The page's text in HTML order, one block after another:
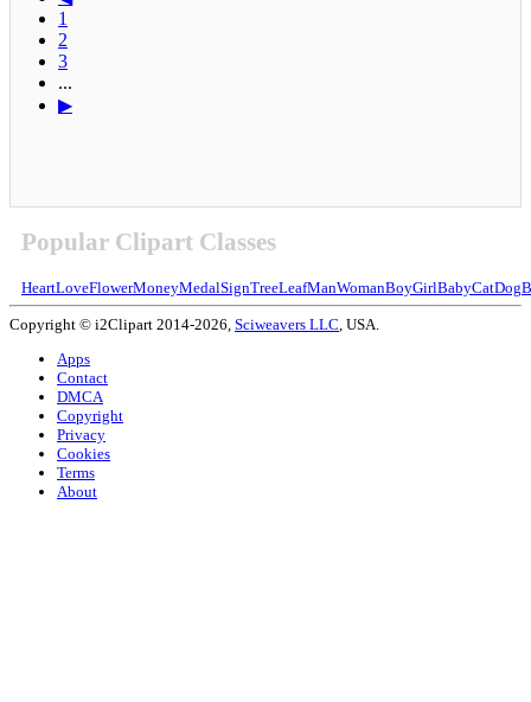
1
2
3
...
▶
Popular Clipart Classes
HeartLoveFlowerMoneyMedalSignTreeLeafManWomanBoyGirlBabyCatDog
Copyright © i2Clipart 2014-2026, Sciweavers LLC , USA.
Apps
Contact
DMCA
Copyright
Privacy
Cookies
Terms
About